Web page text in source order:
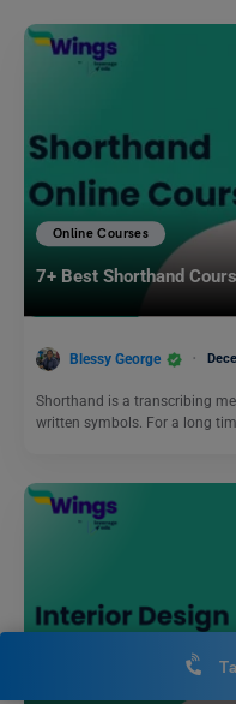
Online Courses
7+ Best Shorthand
Blessy George
Shorthand is a transcribing
written symbols. For a long